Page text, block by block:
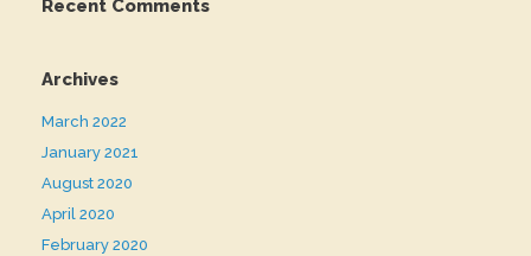
Recent Comments
Archives
March 2022
January 2021
August 2020
April 2020
February 2020